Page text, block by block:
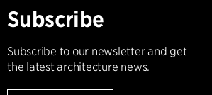
Subscribe
Subscribe to our newsletter and get
the latest architecture news.